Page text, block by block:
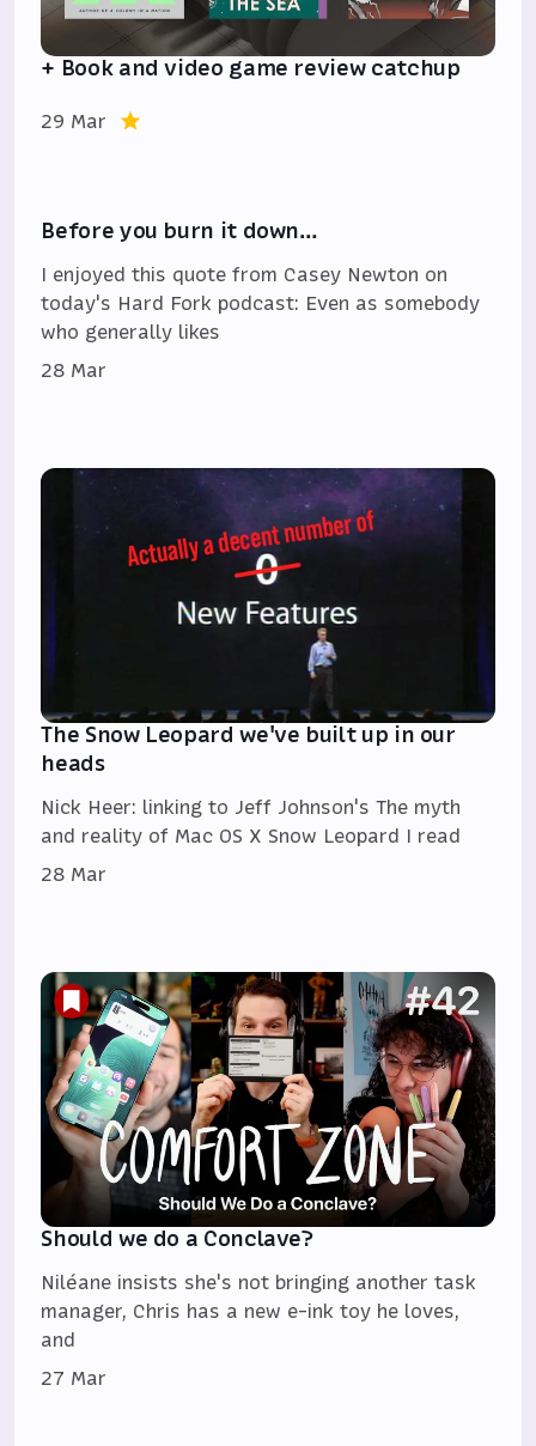
+ Book and video game review catchup
29 Mar
Before you burn it down…
I enjoyed this quote from Casey Newton on
today's Hard Fork podcast: Even as somebody
who generally likes
28 Mar
The Snow Leopard we've built up in our
heads
Nick Heer: linking to Jeff Johnson's The myth
and reality of Mac OS X Snow Leopard I read
28 Mar
Should we do a Conclave?
Niléane insists she's not bringing another task
manager, Chris has a new e-ink toy he loves,
and
27 Mar